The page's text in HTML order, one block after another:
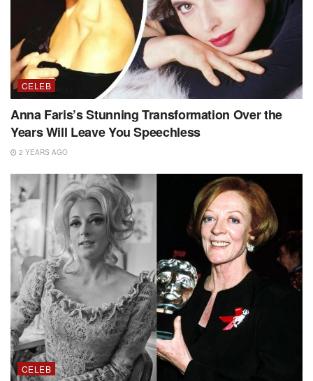
CELEB
Anna Faris’s Stunning Transformation Over the
Years Will Leave You Speechless
2 YEARS AGO
CELEB